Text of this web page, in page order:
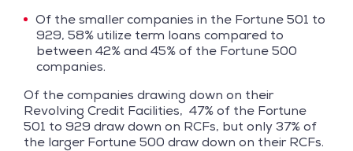
Of the smaller companies in the Fortune 501 to
929, 58% utilize term loans compared to
between 42% and 45% of the Fortune 500
companies.
Of the companies drawing down on their
Revolving Credit Facilities, 47% of the Fortune
501 to 929 draw down on RCFs, but only 37% of
the larger Fortune 500 draw down on their RCFs.